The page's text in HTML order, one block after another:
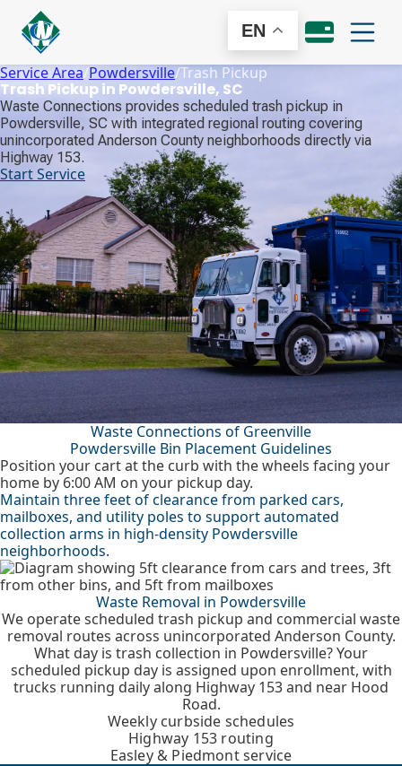
EN
Service Area/Powdersville/Trash Pickup
Trash Pickup in Powdersville, SC
Waste Connections provides scheduled trash pickup in
Powdersville, SC with integrated regional routing covering
unincorporated Anderson County neighborhoods directly via
Highway 153.
Start Service
Waste Connections of Greenville
Powdersville Bin Placement Guidelines
Position your cart at the curb with the wheels facing your
home by 6:00 AM on your pickup day.
Maintain three feet of clearance from parked cars,
mailboxes, and utility poles to support automated
collection arms in high-density Powdersville
neighborhoods.
Waste Removal in Powdersville
We operate scheduled trash pickup and commercial waste
removal routes across unincorporated Anderson County.
What day is trash collection in Powdersville? Your
scheduled pickup day is assigned upon enrollment, with
trucks running daily along Highway 153 and near Hood
Road.
Weekly curbside schedules
Highway 153 routing
Easley & Piedmont service